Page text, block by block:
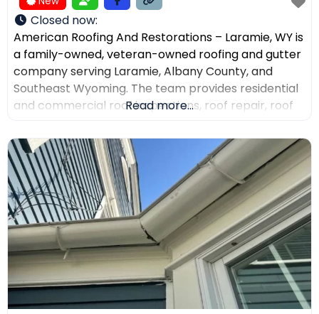
Closed now:
American Roofing And Restorations – Laramie, WY is
a family-owned, veteran-owned roofing and gutter
company serving Laramie, Albany County, and
Southeast Wyoming. The team provides residential
and commercial roof inspections, roof repair, roof
roofing, skylight services, storm damage
documentation, and gutter installation and repair.
Customers choose the company for AI-powered
drone roof inspections, clear
Read more...